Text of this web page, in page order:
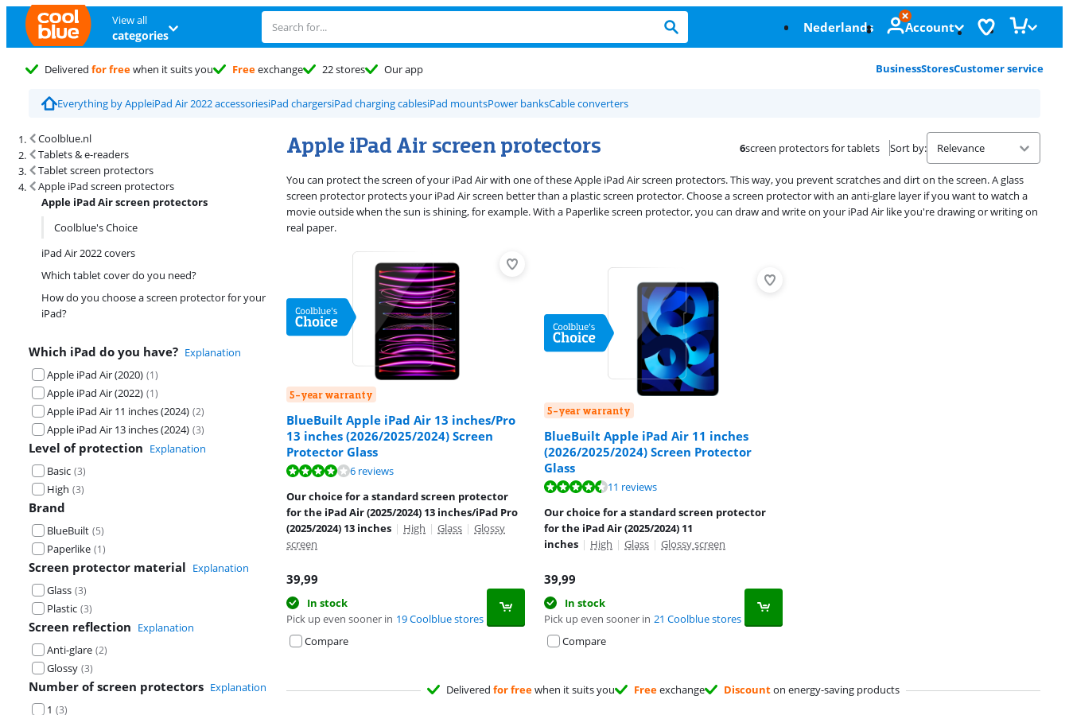
View all
categories Nederlands Account
Delivered for freewhen it suits you Freeexchange 22 stores Our app BusinessStoresCustomer service
Everything by AppleiPad Air 2022 accessoriesiPad chargersiPad charging cablesiPad mountsPower banksCable converters
Coolblue.nl
Tablets & e-readers
Tablet screen protectors
Apple iPad screen protectors
Apple iPad Air screen protectors
Coolblue's Choice
iPad Air 2022 covers
Which tablet cover do you need?
How do you choose a screen protector for your
iPad?
Which iPad do you have? Explanation
Apple iPad Air (2020) (1)
Apple iPad Air (2022) (1)
Apple iPad Air 11 inches (2024) (2)
Apple iPad Air 13 inches (2024) (3)
Level of protection Explanation
Basic (3)
High (3)
Brand
BlueBuilt (5)
Paperlike (1)
Screen protector material Explanation
Glass (3)
Plastic (3)
Screen reflection Explanation
Anti-glare (2)
Glossy (3)
Number of screen protectors Explanation
1 (3)
Apple iPad Air screen protectors
Search results and filtering
6screen protectors for tablets Sort by:
You can protect the screen of your iPad Air with one of these Apple iPad Air screen protectors. This way, you prevent scratches and dirt on the screen. A glass
screen protector protects your iPad Air screen better than a plastic screen protector. Choose a screen protector with an anti-glare layer if you want to watch a
movie outside when the sun is shining, for example. With a Paperlike screen protector, you can draw and write on your iPad Air like you're drawing or writing on
real paper.
5-year warranty
BlueBuilt Apple iPad Air 13 inches/Pro
13 inches (2026/2025/2024) Screen
Protector Glass
Review is 7,8 out of 10, based on 6 reviews.
6 reviews
Our choice for a standard screen protector
for the iPad Air (2025/2024) 13 inches/iPad Pro
(2025/2024) 13 inches | High | Glass | Glossy
screen
39,99
In stock
Pick up even sooner in 19 Coolblue stores
Compare
5-year warranty
BlueBuilt Apple iPad Air 11 inches
(2026/2025/2024) Screen Protector
Glass
11 reviews
Our choice for a standard screen protector
for the iPad Air (2025/2024) 11
inches | High | Glass | Glossy screen
39,99
In stock
Pick up even sooner in 21 Coolblue stores
Compare
Delivered for freewhen it suits you Freeexchange Discounton energy-saving products